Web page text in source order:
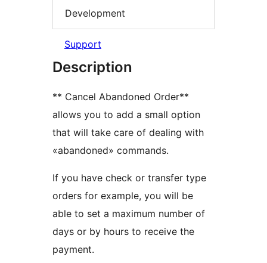
Development
Support
Description
** Cancel Abandoned Order**
allows you to add a small option
that will take care of dealing with
«abandoned» commands.
If you have check or transfer type
orders for example, you will be
able to set a maximum number of
days or by hours to receive the
payment.